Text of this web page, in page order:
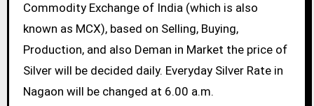
Commodity Exchange of India (which is also
known as MCX), based on Selling, Buying,
Production, and also Deman in Market the price of
Silver will be decided daily. Everyday Silver Rate in
Nagaon will be changed at 6.00 a.m.